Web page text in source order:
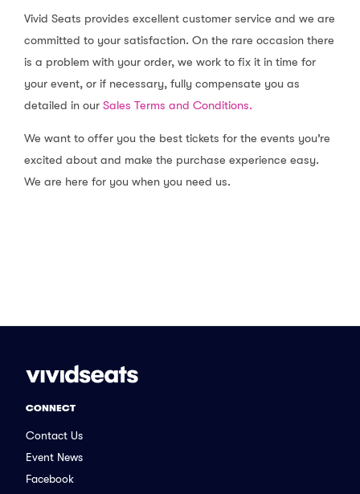
events that are rescheduled, we will
help you with any ticket reissuing
concerns or make it easy for you to
sell your tickets if the new date no
longer works for you.
Vivid Seats provides excellent customer service and we are
committed to your satisfaction. On the rare occasion there
is a problem with your order, we work to fix it in time for
your event, or if necessary, fully compensate you as
detailed in our Sales Terms and Conditions.
We want to offer you the best tickets for the events you’re
excited about and make the purchase experience easy.
We are here for you when you need us.
CONNECT
Contact Us
Event News
Facebook